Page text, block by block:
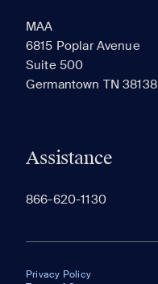
MAA
6815 Poplar Avenue
Suite 500
Germantown TN 38138
Assistance
866-620-1130
Privacy Policy